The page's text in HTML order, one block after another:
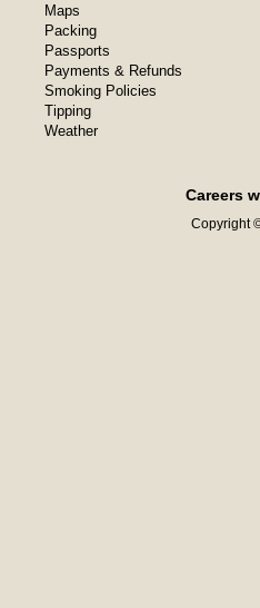
Maps
Packing
Passports
Payments & Refunds
Smoking Policies
Tipping
Weather
Careers
Copyright